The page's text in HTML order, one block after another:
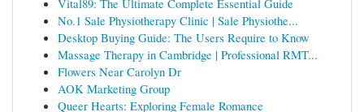
Vital89: The Ultimate Complete Essential Guide
No.1 Sale Physiotherapy Clinic | Sale Physiothe...
Desktop Buying Guide: The Users Require to Know
Massage Therapy in Cambridge | Professional RMT...
Flowers Near Carolyn Dr
AOK Marketing Group
Queer Hearts: Exploring Female Romance